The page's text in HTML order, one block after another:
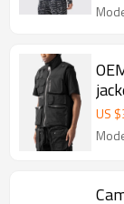
US $